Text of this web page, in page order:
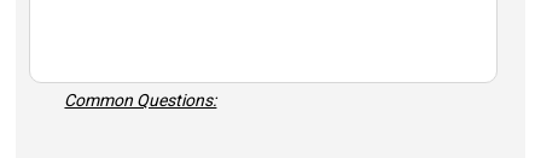
Common Questions: